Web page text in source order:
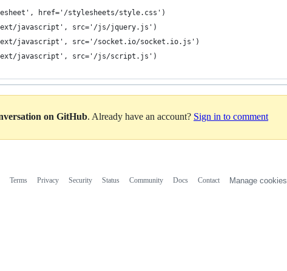
href='/stylesheets/style.css')
javascript', src='/js/jquery.js')
javascript', src='/socket.io/socket.io.js')
javascript', src='/js/script.js')
on GitHub. Already have an account? Sign in to comment
Terms Privacy Security Status Community Docs Contact Manage cookies